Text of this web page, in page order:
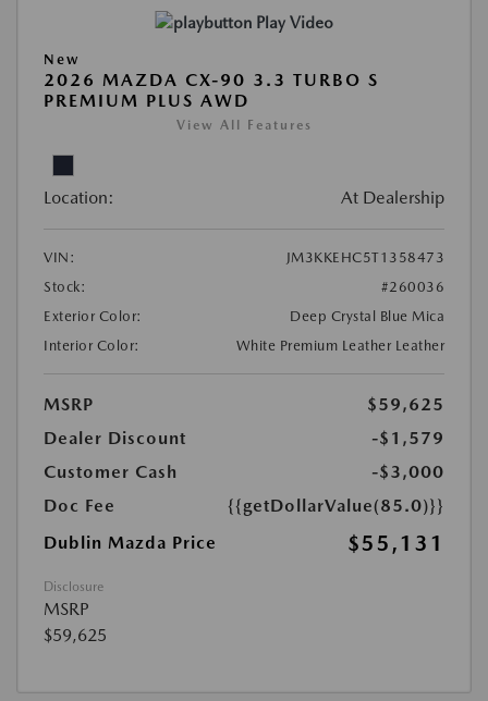
Play Video
New
2026 MAZDA CX-90 3.3 TURBO S
PREMIUM PLUS AWD
View All Features
Location: At Dealership
VIN:
JM3KKEHC5T1358473
Stock:
#260036
Exterior Color:
Deep Crystal Blue Mica
Interior Color:
White Premium Leather Leather
MSRP
$59,625
Dealer Discount
-$1,579
Customer Cash
-$3,000
Doc Fee
{{getDollarValue(85.0)}}
Dublin Mazda Price
$55,131
Disclosure
MSRP
$59,625